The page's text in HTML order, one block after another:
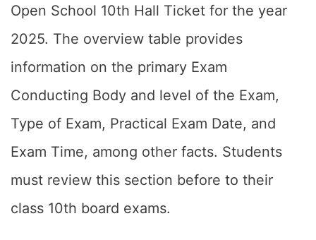
Open School 10th Hall Ticket for the year
2025. The overview table provides
information on the primary Exam
Conducting Body and level of the Exam,
Type of Exam, Practical Exam Date, and
Exam Time, among other facts. Students
must review this section before to their
class 10th board exams.